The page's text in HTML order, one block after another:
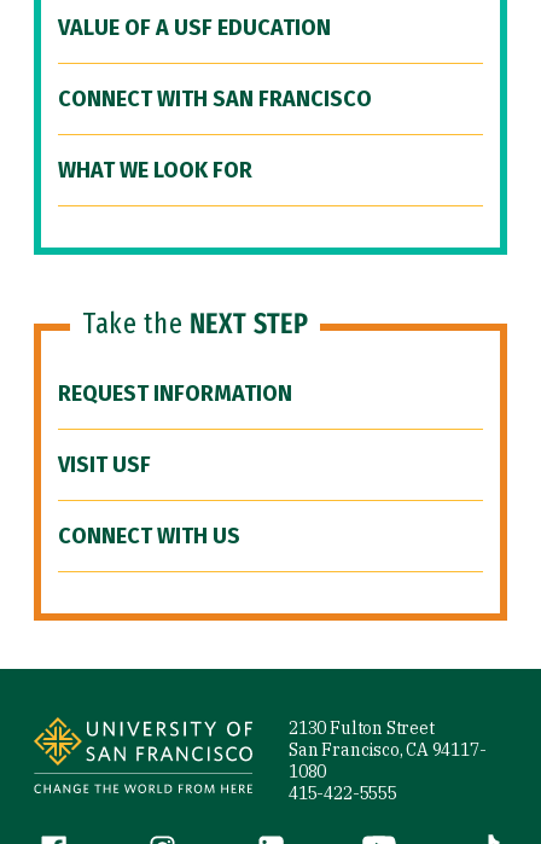
VALUE OF A USF EDUCATION
CONNECT WITH SAN FRANCISCO
WHAT WE LOOK FOR
Take the NEXT STEP
REQUEST INFORMATION
VISIT USF
CONNECT WITH US
2130 Fulton Street
San Francisco, CA 94117-
1080
415-422-5555